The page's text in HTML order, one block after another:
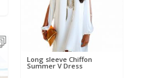
Long sleeve Chiffon
Summer V Dress